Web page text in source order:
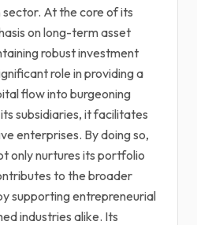
sector. At the core of its
on long-term asset
robust investment
role in providing a
flow into burgeoning
subsidiaries, it facilitates
enterprises. By doing so,
only nurtures its portfolio
to the broader
supporting entrepreneurial
industries alike. Its